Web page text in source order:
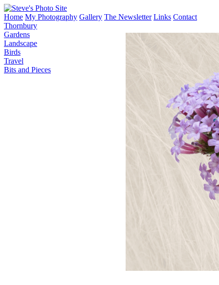
Home My Photography Gallery The Newsletter Links Contact
Thornbury
Gardens
Landscape
Birds
Travel
Bits and Pieces